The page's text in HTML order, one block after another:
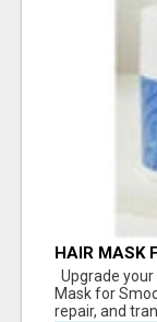
HAIR MASK
FRIZZ-
Upgrade
Mask for
repair, and